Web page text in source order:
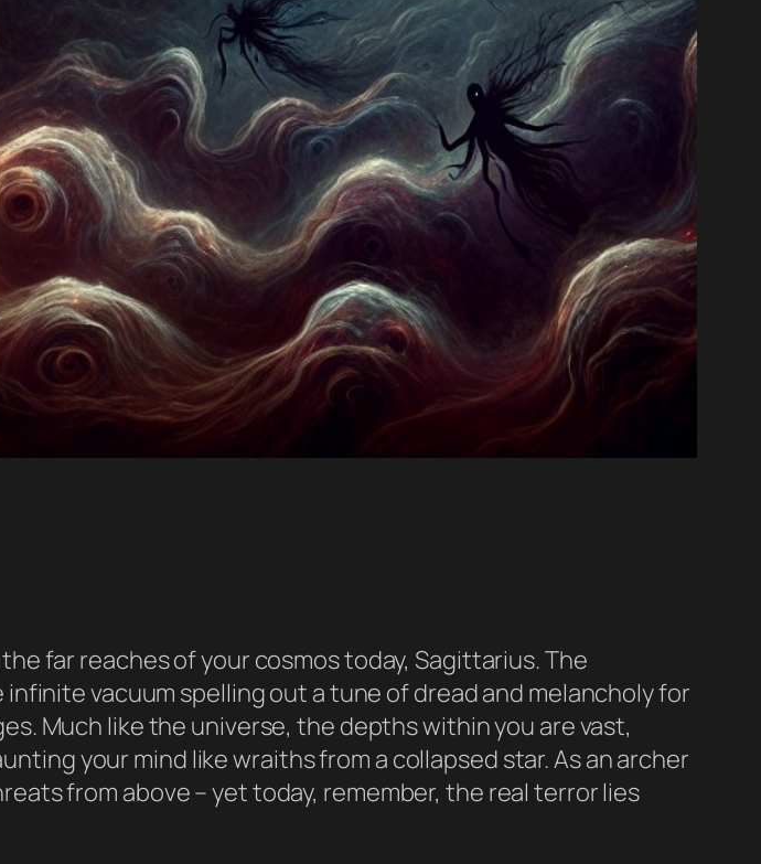
far reaches of your cosmos today, Sagittarius. The
vacuum spelling out a tune of dread and melancholy for
Much like the universe, the depths within you are vast,
your mind like wraiths from a collapsed star. As an archer
from above – yet today, remember, the real terror lies